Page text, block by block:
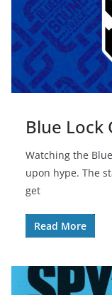
Blue Lock
Watching the
upon hype. The
get
Read More